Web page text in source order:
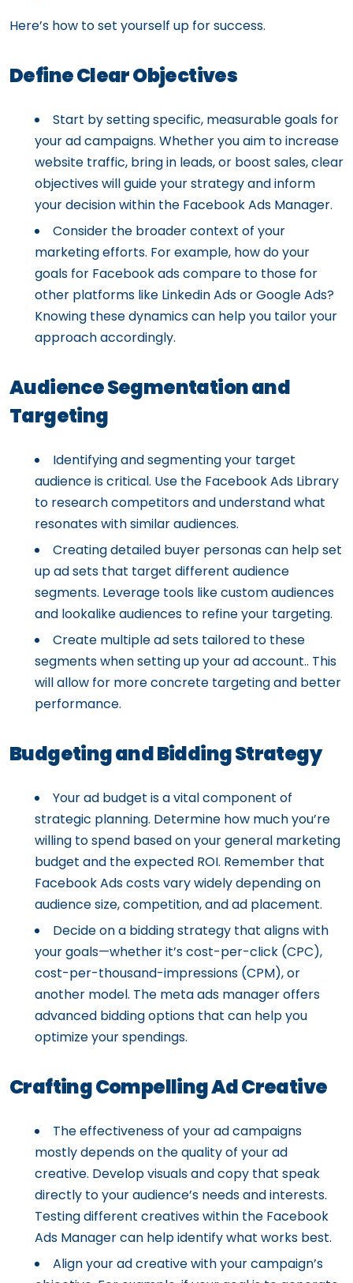
Here’s how to set yourself up for success.
Define Clear Objectives
Start by setting specific, measurable goals for
your ad campaigns. Whether you aim to increase
website traffic, bring in leads, or boost sales, clear
objectives will guide your strategy and inform
your decision within the Facebook Ads Manager.
Consider the broader context of your
marketing efforts. For example, how do your
goals for Facebook ads compare to those for
other platforms like Linkedin Ads or Google Ads?
Knowing these dynamics can help you tailor your
approach accordingly.
Audience Segmentation and
Targeting
Identifying and segmenting your target
audience is critical. Use the Facebook Ads Library
to research competitors and understand what
resonates with similar audiences.
Creating detailed buyer personas can help set
up ad sets that target different audience
segments. Leverage tools like custom audiences
and lookalike audiences to refine your targeting.
Create multiple ad sets tailored to these
segments when setting up your ad account.. This
will allow for more concrete targeting and better
performance.
Budgeting and Bidding Strategy
Your ad budget is a vital component of
strategic planning. Determine how much you’re
willing to spend based on your general marketing
budget and the expected ROI. Remember that
Facebook Ads costs vary widely depending on
audience size, competition, and ad placement.
Decide on a bidding strategy that aligns with
your goals—whether it’s cost-per-click (CPC),
cost-per-thousand-impressions (CPM), or
another model. The meta ads manager offers
advanced bidding options that can help you
optimize your spendings.
Crafting Compelling Ad Creative
The effectiveness of your ad campaigns
mostly depends on the quality of your ad
creative. Develop visuals and copy that speak
directly to your audience’s needs and interests.
Testing different creatives within the Facebook
Ads Manager can help identify what works best.
Align your ad creative with your campaign’s